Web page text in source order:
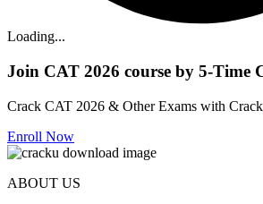
Loading...
Join CAT 2026 course by 5-Time
Crack CAT 2026 & Other Exams with
Enroll Now
ABOUT US